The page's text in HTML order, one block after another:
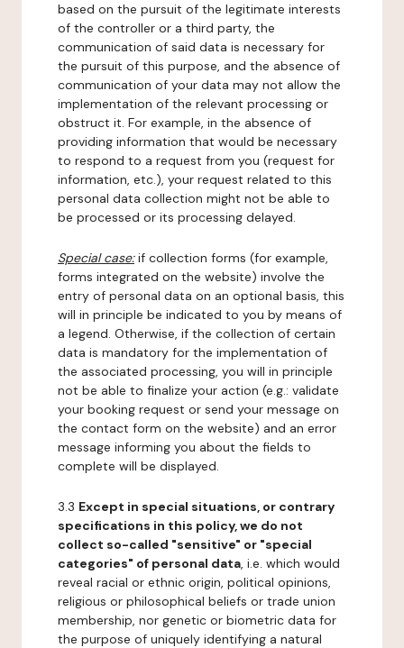
based on the pursuit of the legitimate interests
of the controller or a third party, the
communication of said data is necessary for
the pursuit of this purpose, and the absence of
communication of your data may not allow the
implementation of the relevant processing or
obstruct it. For example, in the absence of
providing information that would be necessary
to respond to a request from you (request for
information, etc.), your request related to this
personal data collection might not be able to
be processed or its processing delayed.
Special case:if collection forms (for example,
forms integrated on the website) involve the
entry of personal data on an optional basis, this
will in principle be indicated to you by means of
a legend. Otherwise, if the collection of certain
data is mandatory for the implementation of
the associated processing, you will in principle
not be able to finalize your action (e.g.: validate
your booking request or send your message on
the contact form on the website) and an error
message informing you about the fields to
complete will be displayed.
3.3 Except in special situations, or contrary
specifications in this policy, we do not
collect so-called "sensitive" or "special
categories" of personal data, i.e. which would
reveal racial or ethnic origin, political opinions,
religious or philosophical beliefs or trade union
membership, nor genetic or biometric data for
the purpose of uniquely identifying a natural